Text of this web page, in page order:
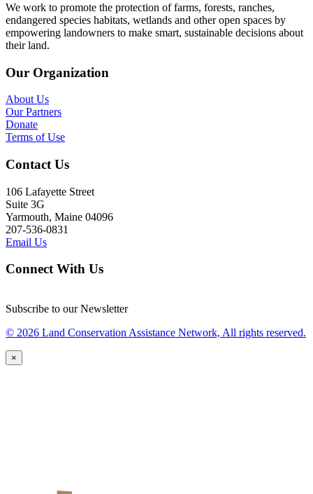
We work to promote the protection of farms, forests, ranches,
endangered species habitats, wetlands and other open spaces by
empowering landowners to make smart, sustainable decisions about
their land.
Our Organization
About Us
Our Partners
Donate
Terms of Use
Contact Us
106 Lafayette Street
Suite 3G
Yarmouth, Maine 04096
207-536-0831
Email Us
Connect With Us
Subscribe to our Newsletter
© 2026 Land Conservation Assistance Network, All rights reserved.
×